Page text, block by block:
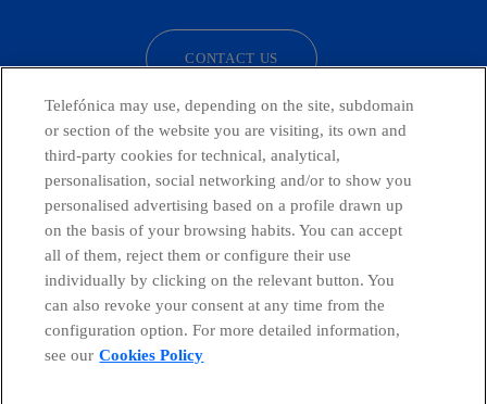
CONTACT US
Telefónica in Social Networks
Global Transparency Center
Telefónica may use, depending on the site, subdomain
or section of the website you are visiting, its own and
third-party cookies for technical, analytical,
personalisation, social networking and/or to show you
personalised advertising based on a profile drawn up
on the basis of your browsing habits. You can accept
all of them, reject them or configure their use
individually by clicking on the relevant button. You
can also revoke your consent at any time from the
configuration option. For more detailed information,
see our Cookies Policy